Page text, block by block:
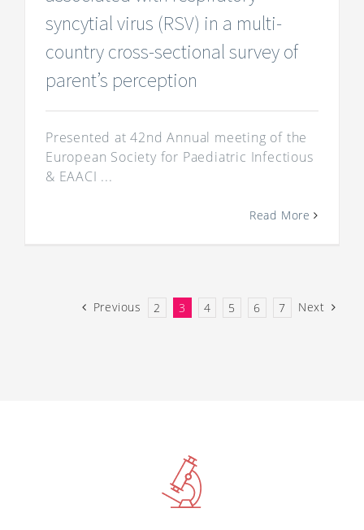
syncytial virus (RSV) in a multi-
country cross-sectional survey of
parent’s perception
Presented at 42nd Annual meeting of the
European Society for Paediatric Infectious
& EAACI ...
Read More
Previous 2 3 4 5 6 7 Next